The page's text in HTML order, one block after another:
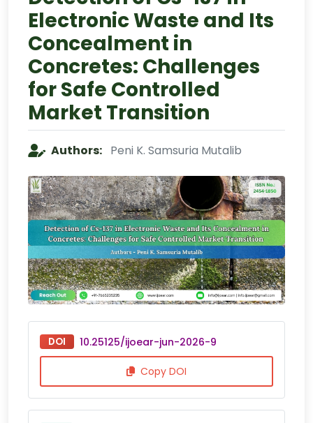
Electronic Waste and Its
Concealment in
Concretes: Challenges
for Safe Controlled
Market Transition
Authors: Peni K. Samsuria Mutalib
DOI 10.25125/ijoear-jun-2026-9
Copy DOI